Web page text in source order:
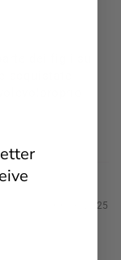
dei figli su
acquistate
09/13/2025